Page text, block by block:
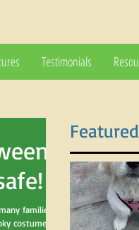
Testimonials
families.
costumes,